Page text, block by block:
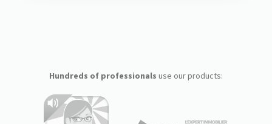
Hundreds of professionals use our products: